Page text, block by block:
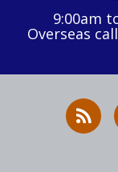
9:00am
Overseas